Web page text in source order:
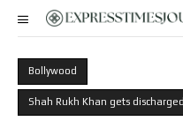
Bollywood
Shah Rukh Khan gets